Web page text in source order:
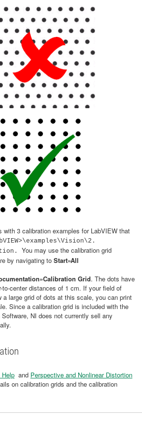
with 3 calibration examples for LabVIEW that
You may use the calibration grid
by navigating to Start»All
Grid. The dots have
to-center distances of 1 cm. If your field of
large grid of dots at this scale, you can print
Since a calibration grid is included with the
NI does not currently sell any
and Perspective and Nonlinear Distortion
on calibration grids and the calibration